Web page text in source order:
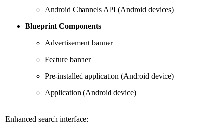
Android Channels API (Android devices)
Blueprint Components
Advertisement banner
Feature banner
Pre-installed application (Android device)
Application (Android device)
Enhanced search interface: